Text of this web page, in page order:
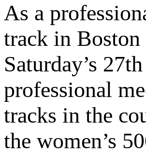
As a
track in Boston
Saturday’s
professional
tracks in the
the women’s